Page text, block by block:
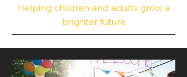
Helping children and adults grow a
brighter future